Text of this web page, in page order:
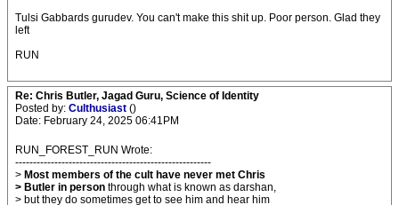
Tulsi Gabbards gurudev. You can't make this shit up. Poor person. Glad they
left
RUN
Re: Chris Butler, Jagad Guru, Science of Identity
Posted by: Culthusiast ()
Date: February 24, 2025 06:41PM
RUN_FOREST_RUN Wrote:
-------------------------------------------------------
> Most members of the cult have never met Chris
> Butler in person through what is known as darshan,
> but they do sometimes get to see him and hear him